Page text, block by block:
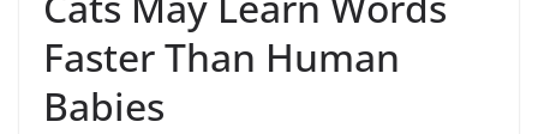
Faster Than Human
Babies